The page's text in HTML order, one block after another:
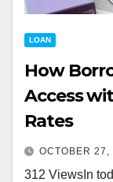
LOAN
How
Access
Rates
OCTOBER 27,
312 ViewsIn